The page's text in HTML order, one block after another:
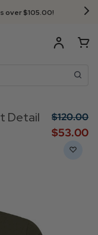
over $‌105.00!
Detail
$‌120.00
$‌53.00